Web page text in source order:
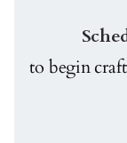
to begin